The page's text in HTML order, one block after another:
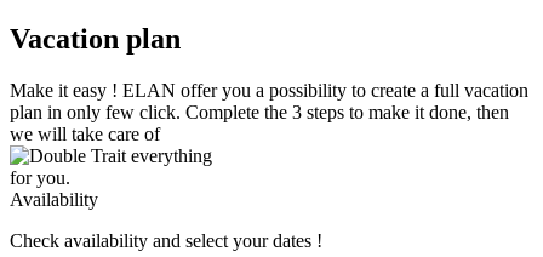
Vacation plan
Make it easy ! ELAN offer you a possibility to create a full vacation
plan in only few click. Complete the 3 steps to make it done, then
we will take care of
everything
for you.
Availability
Check availability and select your dates !